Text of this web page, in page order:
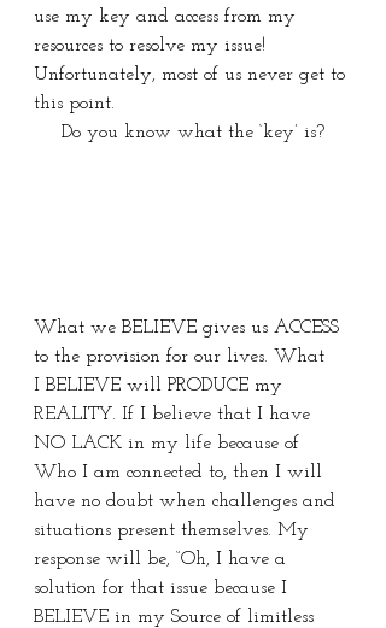
use my key and access from my
resources to resolve my issue!
Unfortunately, most of us never get to
this point.
Do you know what the ‘key’ is?
What we BELIEVE gives us ACCESS
to the provision for our lives. What
I BELIEVE will PRODUCE my
REALITY. If I believe that I have
NO LACK in my life because of
Who I am connected to, then I will
have no doubt when challenges and
situations present themselves. My
response will be, “Oh, I have a
solution for that issue because I
BELIEVE in my Source of limitless